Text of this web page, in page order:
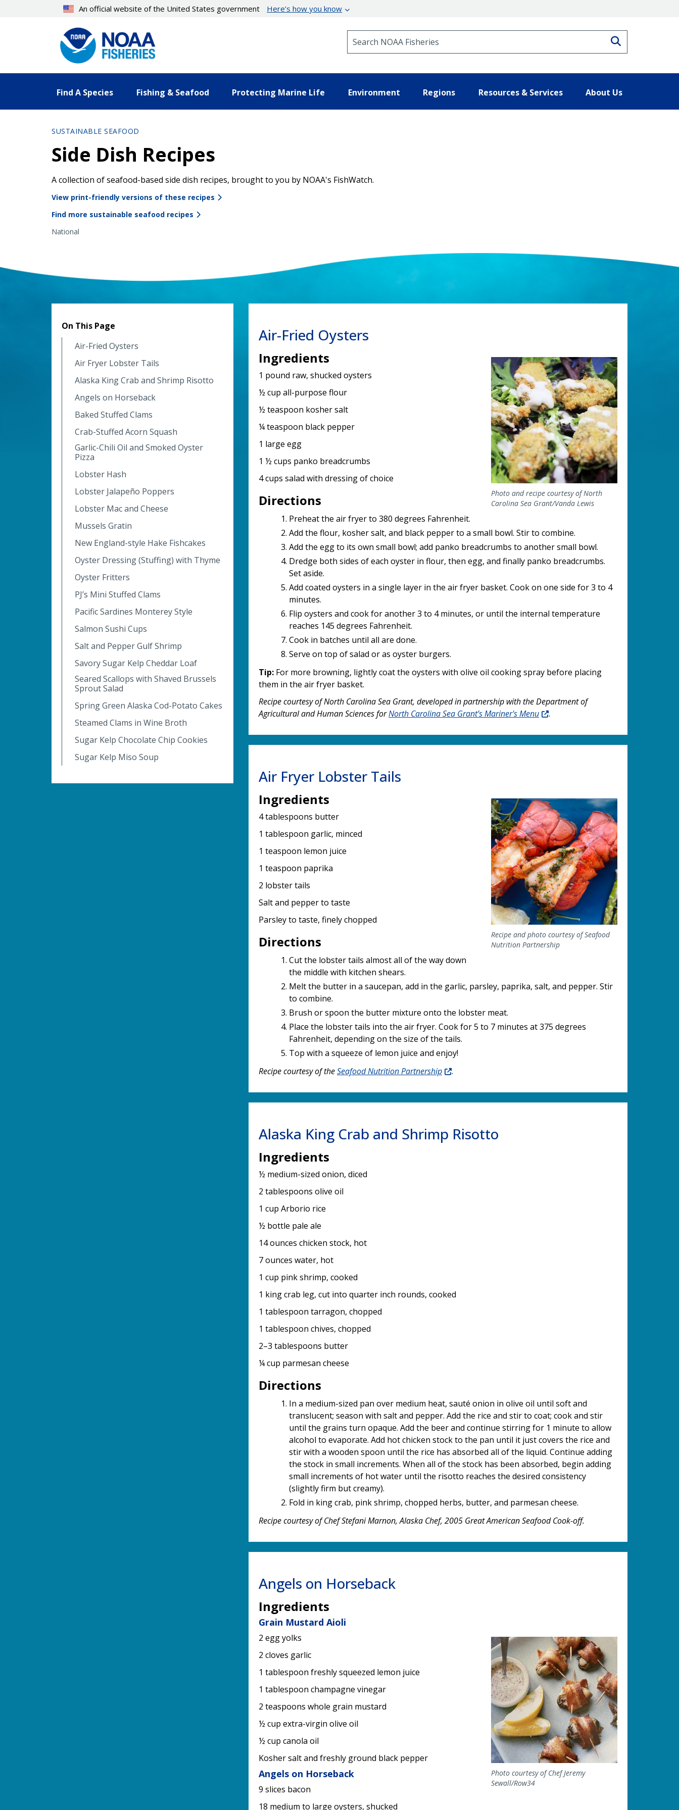
An official website of the United States government Here’s how you know
Find A Species Fishing & Seafood Protecting Marine Life Environment Regions Resources & Services About Us
SUSTAINABLE SEAFOOD
Side Dish Recipes
A collection of seafood-based side dish recipes, brought to you by NOAA's FishWatch.
View print-friendly versions of these recipes
Find more sustainable seafood recipes
National
On This Page
Air-Fried Oysters
Air Fryer Lobster Tails
Alaska King Crab and Shrimp Risotto
Angels on Horseback
Baked Stuffed Clams
Crab-Stuffed Acorn Squash
Garlic-Chili Oil and Smoked Oyster
Pizza
Lobster Hash
Lobster Jalapeño Poppers
Lobster Mac and Cheese
Mussels Gratin
New England-style Hake Fishcakes
Oyster Dressing (Stuffing) with Thyme
Oyster Fritters
PJ’s Mini Stuffed Clams
Pacific Sardines Monterey Style
Salmon Sushi Cups
Salt and Pepper Gulf Shrimp
Savory Sugar Kelp Cheddar Loaf
Seared Scallops with Shaved Brussels
Sprout Salad
Spring Green Alaska Cod-Potato Cakes
Steamed Clams in Wine Broth
Sugar Kelp Chocolate Chip Cookies
Sugar Kelp Miso Soup
Air-Fried Oysters
Image
Photo and recipe courtesy of North
Carolina Sea Grant/Vanda Lewis
Ingredients
1 pound raw, shucked oysters
½ cup all-purpose flour
½ teaspoon kosher salt
¼ teaspoon black pepper
1 large egg
1 ½ cups panko breadcrumbs
4 cups salad with dressing of choice
Directions
Preheat the air fryer to 380 degrees Fahrenheit.
Add the flour, kosher salt, and black pepper to a small bowl. Stir to combine.
Add the egg to its own small bowl; add panko breadcrumbs to another small bowl.
Dredge both sides of each oyster in flour, then egg, and finally panko breadcrumbs.
Set aside.
Add coated oysters in a single layer in the air fryer basket. Cook on one side for 3 to 4
minutes.
Flip oysters and cook for another 3 to 4 minutes, or until the internal temperature
reaches 145 degrees Fahrenheit.
Cook in batches until all are done.
Serve on top of salad or as oyster burgers.
Tip: For more browning, lightly coat the oysters with olive oil cooking spray before placing
them in the air fryer basket.
Recipe courtesy of North Carolina Sea Grant, developed in partnership with the Department of
Agricultural and Human Sciences forNorth Carolina Sea Grant’s Mariner's Menu .
Air Fryer Lobster Tails
Image
Recipe and photo courtesy of Seafood
Nutrition Partnership
Ingredients
4 tablespoons butter
1 tablespoon garlic, minced
1 teaspoon lemon juice
1 teaspoon paprika
2 lobster tails
Salt and pepper to taste
Parsley to taste, finely chopped
Directions
Cut the lobster tails almost all of the way down
the middle with kitchen shears.
Melt the butter in a saucepan, add in the garlic, parsley, paprika, salt, and pepper. Stir
to combine.
Brush or spoon the butter mixture onto the lobster meat.
Place the lobster tails into the air fryer. Cook for 5 to 7 minutes at 375 degrees
Fahrenheit, depending on the size of the tails.
Top with a squeeze of lemon juice and enjoy!
Recipe courtesy of theSeafood Nutrition Partnership .
Alaska King Crab and Shrimp Risotto
Ingredients
½ medium-sized onion, diced
2 tablespoons olive oil
1 cup Arborio rice
½ bottle pale ale
14 ounces chicken stock, hot
7 ounces water, hot
1 cup pink shrimp, cooked
1 king crab leg, cut into quarter inch rounds, cooked
1 tablespoon tarragon, chopped
1 tablespoon chives, chopped
2–3 tablespoons butter
¼ cup parmesan cheese
Directions
In a medium-sized pan over medium heat, sauté onion in olive oil until soft and
translucent; season with salt and pepper. Add the rice and stir to coat; cook and stir
until the grains turn opaque. Add the beer and continue stirring for 1 minute to allow
alcohol to evaporate. Add hot chicken stock to the pan until it just covers the rice and
stir with a wooden spoon until the rice has absorbed all of the liquid. Continue adding
the stock in small increments. When all of the stock has been absorbed, begin adding
small increments of hot water until the risotto reaches the desired consistency
(slightly firm but creamy).
Fold in king crab, pink shrimp, chopped herbs, butter, and parmesan cheese.
Recipe courtesy of Chef Stefani Marnon, Alaska Chef, 2005 Great American Seafood Cook-off.
Angels on Horseback
Ingredients
Grain Mustard Aioli
Image
Photo courtesy of Chef Jeremy
Sewall/Row34
2 egg yolks
2 cloves garlic
1 tablespoon freshly squeezed lemon juice
1 tablespoon champagne vinegar
2 teaspoons whole grain mustard
½ cup extra-virgin olive oil
½ cup canola oil
Kosher salt and freshly ground black pepper
Angels on Horseback
9 slices bacon
18 medium to large oysters, shucked